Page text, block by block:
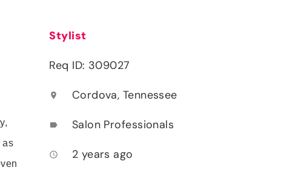
as
Stylist
Req ID: 309027
location_on Cordova, Tennessee
label Salon Professionals
access_time 2 years ago